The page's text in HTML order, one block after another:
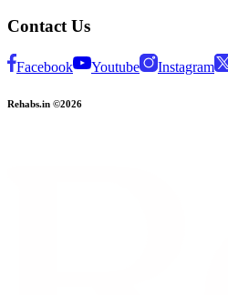
Contact Us
Facebook Youtube Instagram
Rehabs.in ©2026